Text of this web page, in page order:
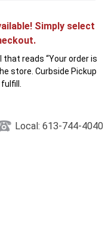
Simply select
reads “Your order is
store. Curbside Pickup
Local: 613-744-4040